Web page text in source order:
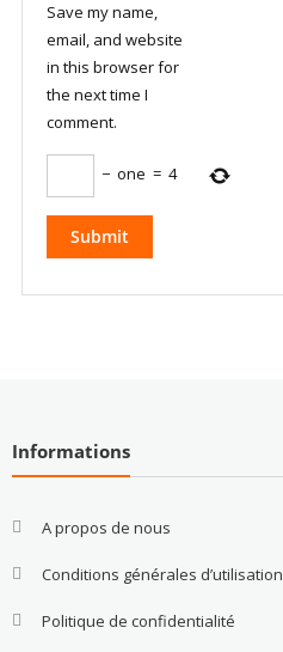
Save my name,
email, and website
in this browser for
the next time I
comment.
− one = 4
Informations
A propos de nous
Conditions générales d’utilisation
Politique de confidentialité